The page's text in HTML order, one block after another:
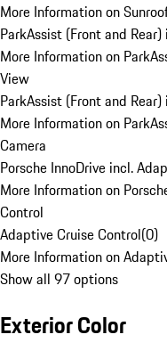
More Information on
ParkAssist (Front and
More Information on
View
ParkAssist (Front and
More Information on
Camera
Porsche InnoDrive incl.
More Information on
Control
Adaptive Cruise Control(0)
More Information on
Show all 97 options
Exterior Color